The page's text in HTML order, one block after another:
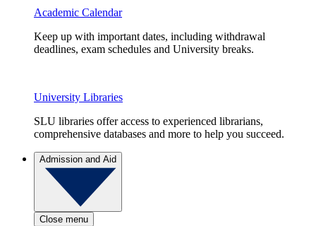
Academic Calendar
Keep up with important dates, including withdrawal
deadlines, exam schedules and University breaks.
University Libraries
SLU libraries offer access to experienced librarians,
comprehensive databases and more to help you succeed.
Admission and Aid
Close menu